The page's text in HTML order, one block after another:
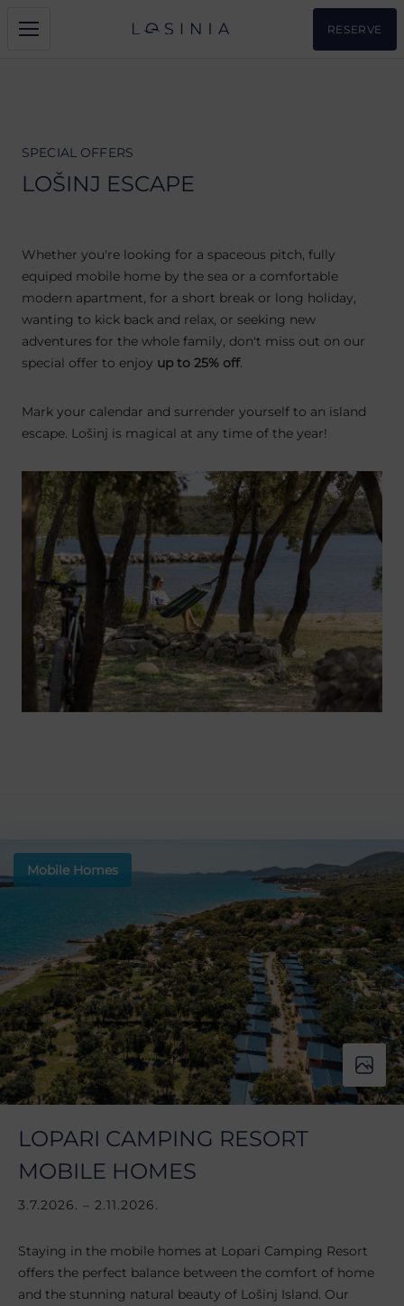
RESERVE
SPECIAL OFFERS
LOŠINJ ESCAPE
Whether you're looking for a spaceous pitch, fully
equiped mobile home by the sea or a comfortable
modern apartment, for a short break or long holiday,
wanting to kick back and relax, or seeking new
adventures for the whole family, don't miss out on our
special offer to enjoy up to 25% off.
Mark your calendar and surrender yourself to an island
escape. Lošinj is magical at any time of the year!
Mobile Homes
LOPARI CAMPING RESORT
MOBILE HOMES
3.7.2026. – 2.11.2026.
Staying in the mobile homes at Lopari Camping Resort
offers the perfect balance between the comfort of home
and the stunning natural beauty of Lošinj Island. Our